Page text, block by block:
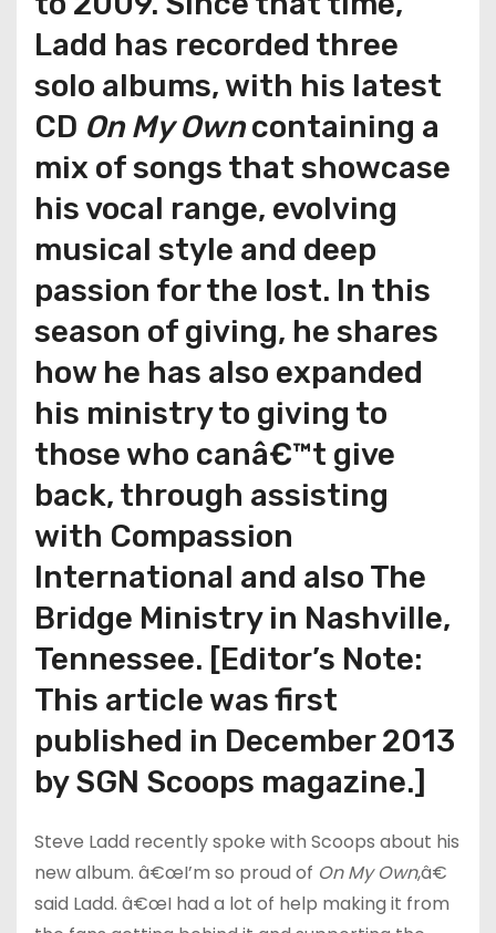
Ladd has recorded three
solo albums, with his latest
CD On My Owncontaining a
mix of songs that showcase
his vocal range, evolving
musical style and deep
passion for the lost. In this
season of giving, he shares
how he has also expanded
his ministry to giving to
those who canâ€™t give
back, through assisting
with Compassion
International and also The
Bridge Ministry in Nashville,
Tennessee. [Editor’s Note:
This article was first
published in December 2013
by SGN Scoops magazine.]
Steve Ladd recently spoke with Scoops about his
new album. â€œI’m so proud of On My Own,â€
said Ladd. â€œI had a lot of help making it from